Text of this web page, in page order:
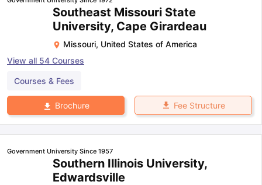
Southeast Missouri State
University, Cape Girardeau
Missouri, United States of America
View all 54 Courses
Courses & Fees
Brochure Fee Structure
Government University Since 1957
Southern Illinois University,
Edwardsville